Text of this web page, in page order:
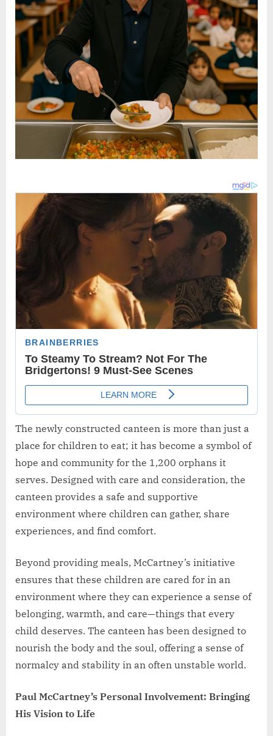
The newly constructed canteen is more than just a
place for children to eat; it has become a symbol of
hope and community for the 1,200 orphans it
serves. Designed with care and consideration, the
canteen provides a safe and supportive
environment where children can gather, share
experiences, and find comfort.
Beyond providing meals, McCartney’s initiative
ensures that these children are cared for in an
environment where they can experience a sense of
belonging, warmth, and care—things that every
child deserves. The canteen has been designed to
nourish the body and the soul, offering a sense of
normalcy and stability in an often unstable world.
Paul McCartney’s Personal Involvement: Bringing
His Vision to Life